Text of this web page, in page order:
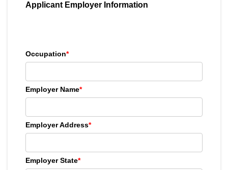
Applicant Employer Information
Occupation*
Employer Name*
Employer Address*
Employer State*